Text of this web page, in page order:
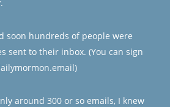
soon hundreds of people were
sent to their inbox. (You can sign
around 300 or so emails, I knew